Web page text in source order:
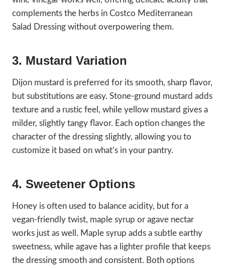
complements the herbs in Costco Mediterranean
Salad Dressing without overpowering them.
3. Mustard Variation
Dijon mustard is preferred for its smooth, sharp flavor,
but substitutions are easy. Stone-ground mustard adds
texture and a rustic feel, while yellow mustard gives a
milder, slightly tangy flavor. Each option changes the
character of the dressing slightly, allowing you to
customize it based on what’s in your pantry.
4. Sweetener Options
Honey is often used to balance acidity, but for a
vegan-friendly twist, maple syrup or agave nectar
works just as well. Maple syrup adds a subtle earthy
sweetness, while agave has a lighter profile that keeps
the dressing smooth and consistent. Both options